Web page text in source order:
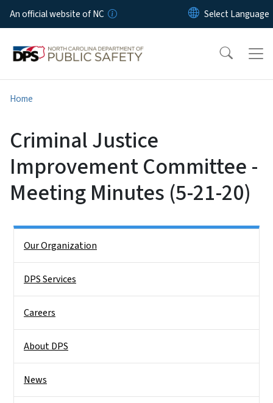
Skip to main content
An official website of NC
Home
Criminal Justice
Improvement Committee -
Meeting Minutes (5-21-20)
Our Organization
DPS Services
Careers
About DPS
News